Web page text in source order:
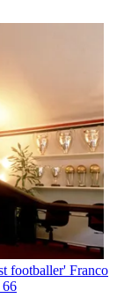
footballer' Franco
66